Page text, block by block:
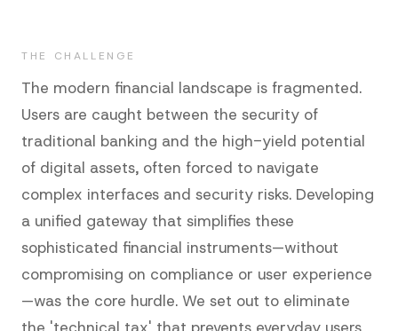
THE CHALLENGE
The modern financial landscape is fragmented.
Users are caught between the security of
traditional banking and the high-yield potential
of digital assets, often forced to navigate
complex interfaces and security risks. Developing
a unified gateway that simplifies these
sophisticated financial instruments—without
compromising on compliance or user experience
—was the core hurdle. We set out to eliminate